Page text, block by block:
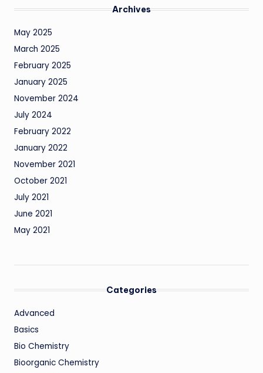
Archives
May 2025
March 2025
February 2025
January 2025
November 2024
July 2024
February 2022
January 2022
November 2021
October 2021
July 2021
June 2021
May 2021
Categories
Advanced
Basics
Bio Chemistry
Bioorganic Chemistry